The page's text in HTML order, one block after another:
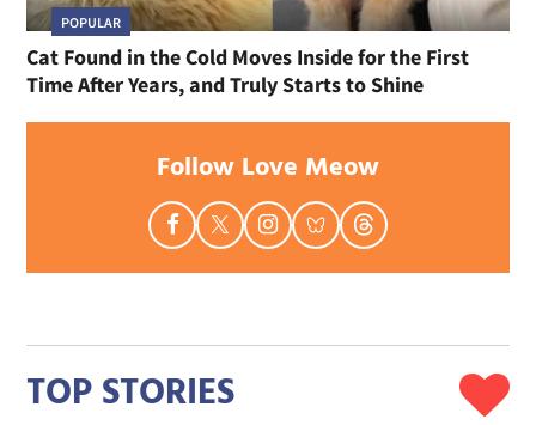
POPULAR
Cat Found in the Cold Moves Inside for the First
Time After Years, and Truly Starts to Shine
Follow Love Meow
TOP STORIES